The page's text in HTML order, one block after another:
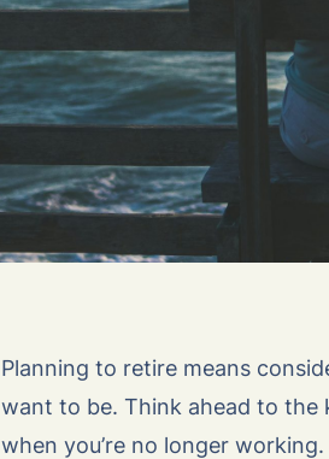
Planning to retire means
want to be. Think ahead to
when you’re no longer working.